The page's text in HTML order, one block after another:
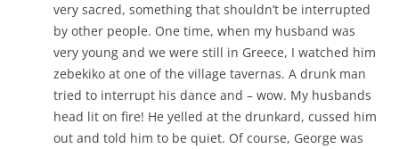
very sacred, something that shouldn’t be interrupted
by other people. One time, when my husband was
very young and we were still in Greece, I watched him
zebekiko at one of the village tavernas. A drunk man
tried to interrupt his dance and – wow. My husbands
head lit on fire! He yelled at the drunkard, cussed him
out and told him to be quiet. Of course, George was